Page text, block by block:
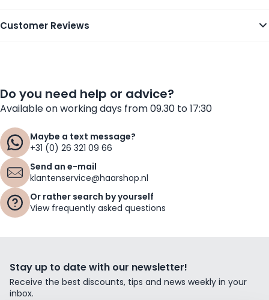
Customer Reviews
Do you need help or advice?
Available on working days from 09.30 to 17:30
Maybe a text message?
+31 (0) 26 321 09 66
Send an e-mail
klantenservice@haarshop.nl
Or rather search by yourself
View frequently asked questions
Stay up to date with our newsletter!
Receive the best discounts, tips and news weekly in your
inbox.